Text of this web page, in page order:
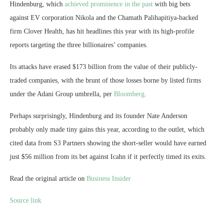
Hindenburg, which achieved prominence in the past with big bets
against EV corporation Nikola and the Chamath Palihapitiya-backed
firm Clover Health, has hit headlines this year with its high-profile
reports targeting the three billionaires’ companies.
Its attacks have erased $173 billion from the value of their publicly-
traded companies, with the brunt of those losses borne by listed firms
under the Adani Group umbrella, per Bloomberg.
Perhaps surprisingly, Hindenburg and its founder Nate Anderson
probably only made tiny gains this year, according to the outlet, which
cited data from S3 Partners showing the short-seller would have earned
just $56 million from its bet against Icahn if it perfectly timed its exits.
Read the original article on Business Insider
Source link